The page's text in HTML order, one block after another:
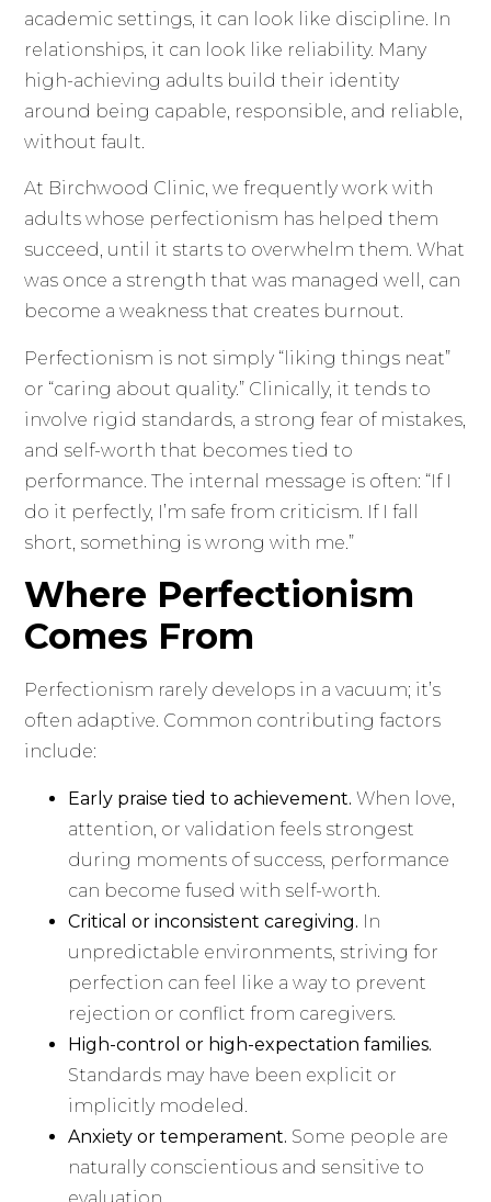
academic settings, it can look like discipline. In
relationships, it can look like reliability. Many
high-achieving adults build their identity
around being capable, responsible, and reliable,
without fault.
At Birchwood Clinic, we frequently work with
adults whose perfectionism has helped them
succeed, until it starts to overwhelm them. What
was once a strength that was managed well, can
become a weakness that creates burnout.
Perfectionism is not simply “liking things neat”
or “caring about quality.” Clinically, it tends to
involve rigid standards, a strong fear of mistakes,
and self-worth that becomes tied to
performance. The internal message is often: “If I
do it perfectly, I’m safe from criticism. If I fall
short, something is wrong with me.”
Where Perfectionism
Comes From
Perfectionism rarely develops in a vacuum; it’s
often adaptive. Common contributing factors
include:
Early praise tied to achievement.When love,
attention, or validation feels strongest
during moments of success, performance
can become fused with self-worth.
Critical or inconsistent caregiving. In
unpredictable environments, striving for
perfection can feel like a way to prevent
rejection or conflict from caregivers.
High-control or high-expectation families.
Standards may have been explicit or
implicitly modeled.
Anxiety or temperament. Some people are
naturally conscientious and sensitive to
evaluation.